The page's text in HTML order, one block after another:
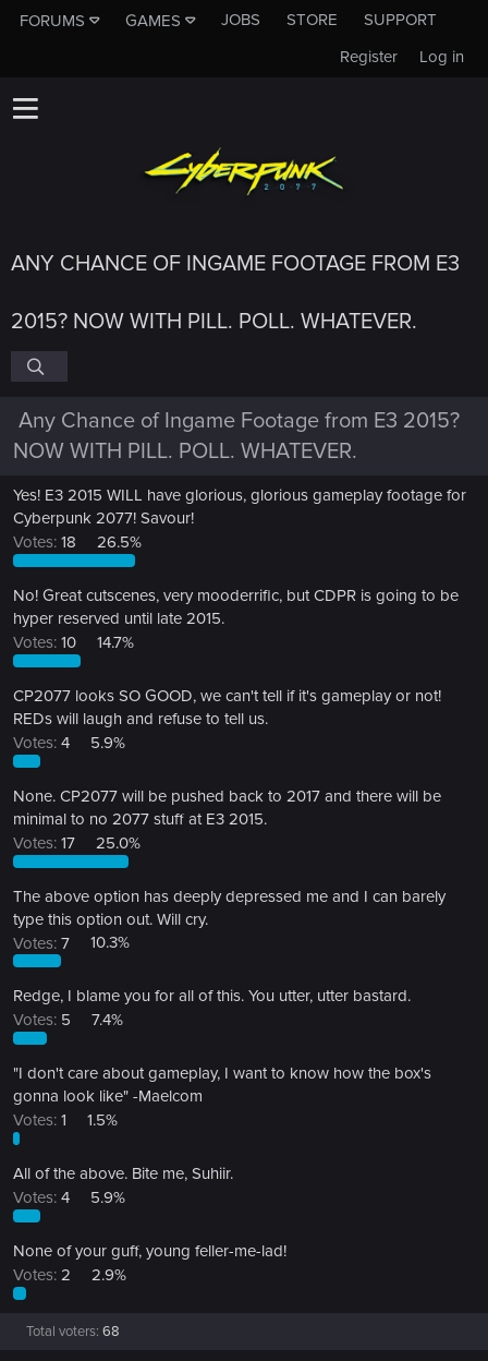
FORUMS GAMES JOBS STORE
SUPPORT
Log in
Register
ANY CHANCE OF INGAME FOOTAGE FROM E3
2015? NOW WITH PILL. POLL. WHATEVER.
Any Chance of Ingame Footage from E3 2015?
NOW WITH PILL. POLL. WHATEVER.
Yes! E3 2015 WILL have glorious, glorious gameplay footage for
Cyberpunk 2077! Savour!
Votes: 18 26.5%
No! Great cutscenes, very mooderrific, but CDPR is going to be
hyper reserved until late 2015.
Votes: 10 14.7%
CP2077 looks SO GOOD, we can't tell if it's gameplay or not!
REDs will laugh and refuse to tell us.
Votes: 4 5.9%
None. CP2077 will be pushed back to 2017 and there will be
minimal to no 2077 stuff at E3 2015.
Votes: 17 25.0%
The above option has deeply depressed me and I can barely
type this option out. Will cry.
Votes: 7 10.3%
Redge, I blame you for all of this. You utter, utter bastard.
Votes: 5 7.4%
"I don't care about gameplay, I want to know how the box's
gonna look like" -Maelcom
Votes: 1 1.5%
All of the above. Bite me, Suhiir.
Votes: 4 5.9%
None of your guff, young feller-me-lad!
Votes: 2 2.9%
Total voters 68